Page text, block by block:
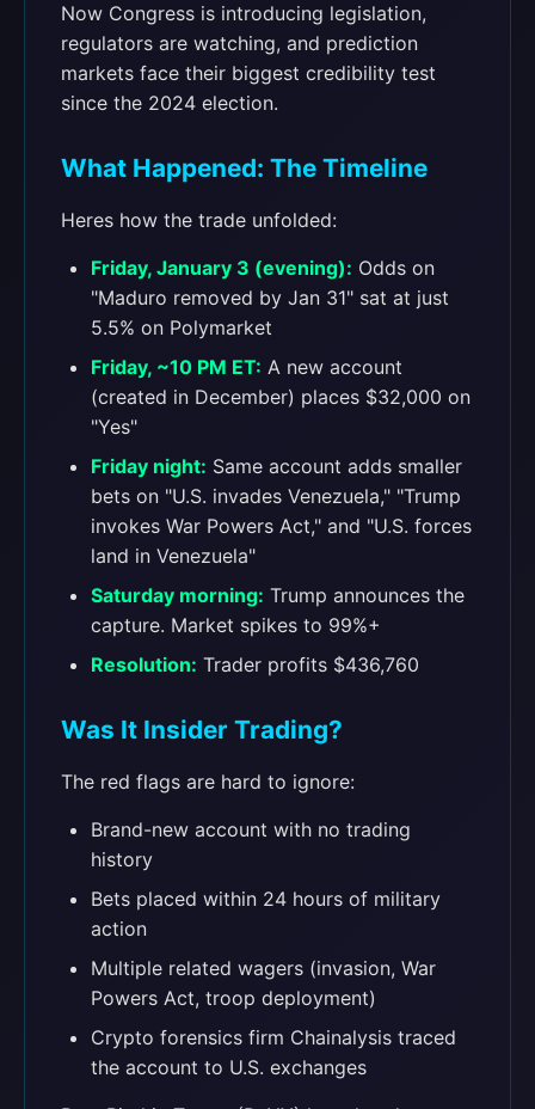
Now Congress is introducing legislation,
regulators are watching, and prediction
markets face their biggest credibility test
since the 2024 election.
What Happened: The Timeline
Heres how the trade unfolded:
Friday, January 3 (evening): Odds on
"Maduro removed by Jan 31" sat at just
5.5% on Polymarket
Friday, ~10 PM ET: A new account
(created in December) places $32,000 on
"Yes"
Friday night: Same account adds smaller
bets on "U.S. invades Venezuela," "Trump
invokes War Powers Act," and "U.S. forces
land in Venezuela"
Saturday morning: Trump announces the
capture. Market spikes to 99%+
Resolution: Trader profits $436,760
Was It Insider Trading?
The red flags are hard to ignore:
Brand-new account with no trading
history
Bets placed within 24 hours of military
action
Multiple related wagers (invasion, War
Powers Act, troop deployment)
Crypto forensics firm Chainalysis traced
the account to U.S. exchanges